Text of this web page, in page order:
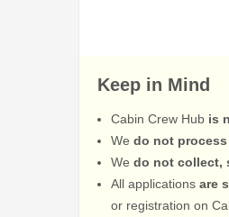
Keep in Mind
Cabin Crew Hub is
We do not
We do not collect,
All applications are
or registration on